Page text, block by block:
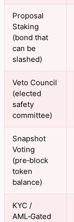
Proposal
Staking
(bond that
can be
slashed)
Veto Council
(elected
safety
committee)
Snapshot
Voting
(pre‑block
token
balance)
KYC /
AML‑Gated